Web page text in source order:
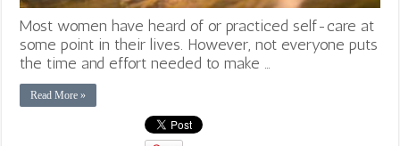
Most women have heard of or practiced self-care at
some point in their lives. However, not everyone puts
the time and effort needed to make …
Read More »